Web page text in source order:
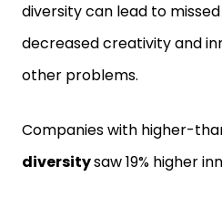
diversity can lead to
decreased creativity and
other problems.
Companies with higher-
diversitysaw 19% higher